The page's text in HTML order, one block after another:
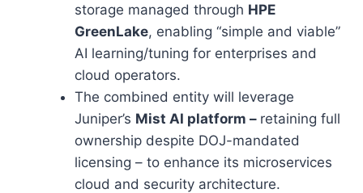
storage managed through HPE
GreenLake, enabling “simple and viable”
AI learning/tuning for enterprises and
cloud operators.
The combined entity will leverage
Juniper’s Mist AI platform – retaining full
ownership despite DOJ-mandated
licensing – to enhance its microservices
cloud and security architecture.